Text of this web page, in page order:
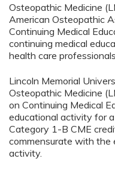
Osteopathic Medicine
American Osteopathic
Continuing Medical
continuing medical
health care professionals.
Lincoln Memorial
Osteopathic Medicine
on Continuing Medical
educational activity for
Category 1-B CME
commensurate with
activity.